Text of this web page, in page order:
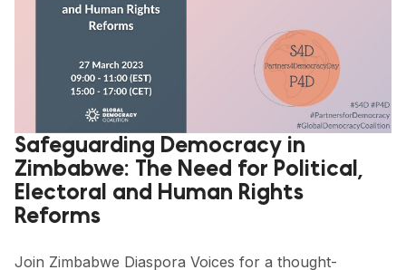
DEMOCRACY LIBRARY
#THANKYOUDEMOCRACY ADVOCACY CAMPAIGN
THE THANK YOU DEMOCRACY PODCAST
POSITIVE OUTCOME STORIES
FORUM
FORUM 2021
FORUM 2023
Safeguarding Democracy in
Zimbabwe: The Need for Political,
Electoral and Human Rights
Reforms
Join Zimbabwe Diaspora Voices for a thought-